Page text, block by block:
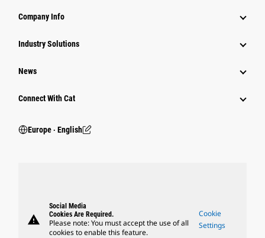
Company Info
Industry Solutions
News
Connect With Cat
Europe ‧ English
warning
Social Media
Cookies Are Required.
Please note: You must accept the use of all
cookies to enable this feature.
Cookie
Settings